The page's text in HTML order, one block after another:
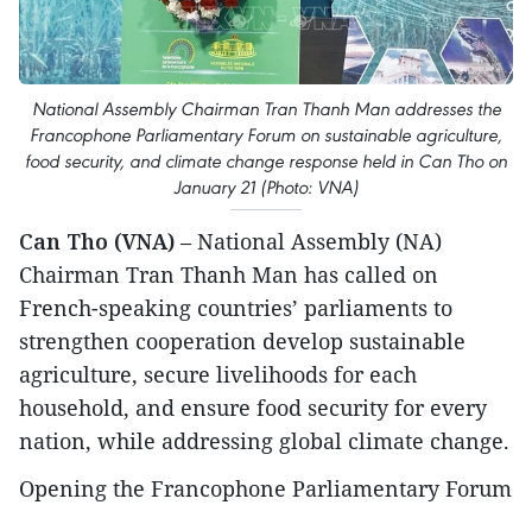
National Assembly Chairman Tran Thanh Man addresses the
Francophone Parliamentary Forum on sustainable agriculture,
food security, and climate change response held in Can Tho on
January 21 (Photo: VNA)
Can Tho (VNA) – National Assembly (NA)
Chairman Tran Thanh Man has called on
French-speaking countries’ parliaments to
strengthen cooperation develop sustainable
agriculture, secure livelihoods for each
household, and ensure food security for every
nation, while addressing global climate change.
Opening the Francophone Parliamentary Forum